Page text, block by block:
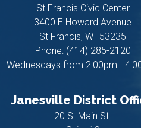
St Francis Civic Center
3400 E Howard Avenue
St Francis, WI53235
Phone: (414) 285-2120
Wednesdays from 2:00pm -
Janesville District
20 S. Main St.